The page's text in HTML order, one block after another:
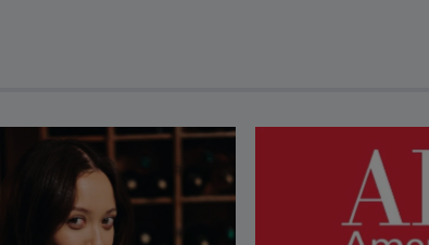
next buttons to view more articles. Press Enter or